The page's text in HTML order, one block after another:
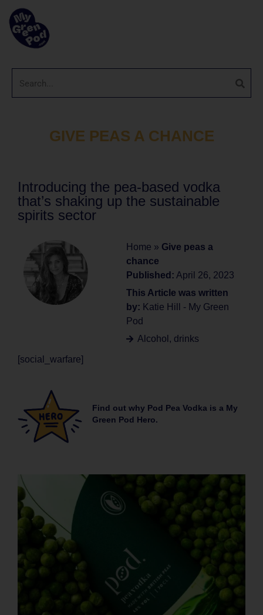
GIVE PEAS A CHANCE
Introducing the pea-based vodka
that’s shaking up the sustainable
spirits sector
Home » Give peas a
chance
Published: April 26, 2023
This Article was written
by: Katie Hill - My Green
Pod
Alcohol , drinks
[social_warfare]
Find out why Pod Pea Vodka is a My
Green Pod Hero.